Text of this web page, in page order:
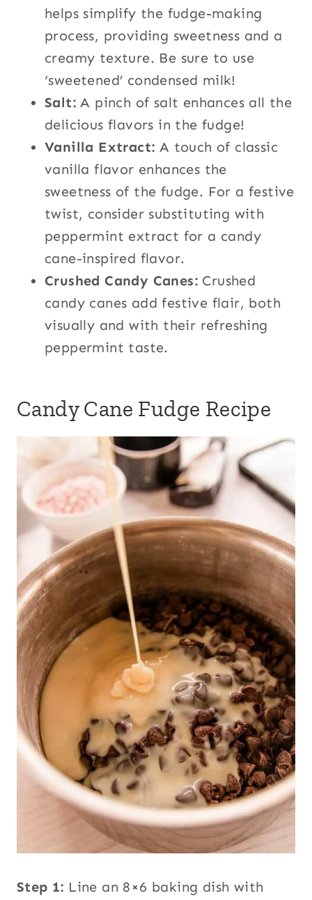
helps simplify the fudge-making
process, providing sweetness and a
creamy texture. Be sure to use
‘sweetened’ condensed milk!
Salt: A pinch of salt enhances all the
delicious flavors in the fudge!
Vanilla Extract: A touch of classic
vanilla flavor enhances the
sweetness of the fudge. For a festive
twist, consider substituting with
peppermint extract for a candy
cane-inspired flavor.
Crushed Candy Canes: Crushed
candy canes add festive flair, both
visually and with their refreshing
peppermint taste.
Candy Cane Fudge Recipe
Step 1: Line an 8×6 baking dish with